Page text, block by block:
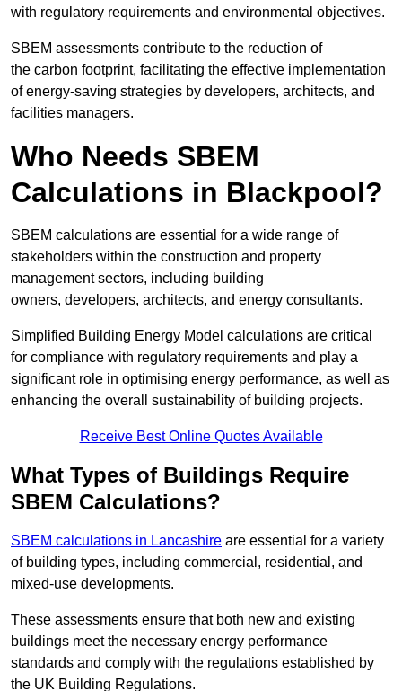
with regulatory requirements and environmental objectives.
SBEM assessments contribute to the reduction of
the carbon footprint, facilitating the effective implementation
of energy-saving strategies by developers, architects, and
facilities managers.
Who Needs SBEM
Calculations in Blackpool?
SBEM calculations are essential for a wide range of
stakeholders within the construction and property
management sectors, including building
owners, developers, architects, and energy consultants.
Simplified Building Energy Model calculations are critical
for compliance with regulatory requirements and play a
significant role in optimising energy performance, as well as
enhancing the overall sustainability of building projects.
Receive Best Online Quotes Available
What Types of Buildings Require
SBEM Calculations?
SBEM calculations in Lancashire are essential for a variety
of building types, including commercial, residential, and
mixed-use developments.
These assessments ensure that both new and existing
buildings meet the necessary energy performance
standards and comply with the regulations established by
the UK Building Regulations.